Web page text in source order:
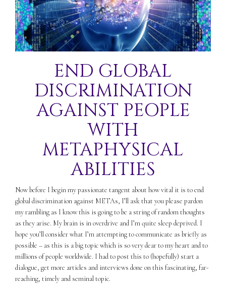
END GLOBAL
DISCRIMINATION
AGAINST PEOPLE
WITH
METAPHYSICAL
ABILITIES
Now before I begin my passionate tangent about how vital it is to end
global discrimination against METAs, I’ll ask that you please pardon
my rambling as I know this is going to be a string of random thoughts
as they arise. My brain is in overdrive and I’m quite sleep deprived. I
hope you’ll consider what I’m attempting to communicate as briefly as
possible – as this is a big topic which is so very dear to my heart and to
millions of people worldwide. I had to post this to (hopefully) start a
dialogue, get more articles and interviews done on this fascinating, far-
reaching, timely and seminal topic.